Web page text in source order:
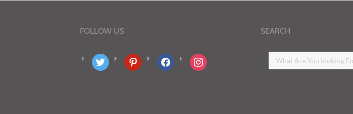
FOLLOW US
twitter pinterest facebook instagram
SEARCH